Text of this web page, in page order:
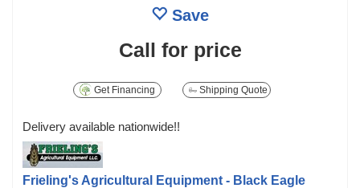
Save
Call for price
Get Financing Shipping Quote
Delivery available nationwide!!
Frieling's Agricultural Equipment - Black Eagle